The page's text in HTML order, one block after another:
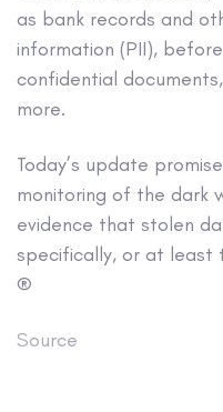
as bank records and
information (PII),
confidential
more.
Today’s update
monitoring of the dark
evidence that stolen
specifically, or at least
®
Source